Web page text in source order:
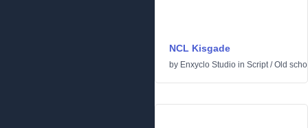
NCL Kisgade
by Enxyclo Studio in Script/Old